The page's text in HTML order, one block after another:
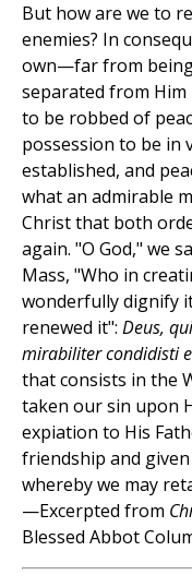
But how are we to
enemies? In
own—far from being
separated from Him
to be robbed of
possession to be in
established, and
what an admirable
Christ that both
again. "O God," we
Mass, "Who in
wonderfully dignify
renewed it": Deus,
mirabiliter condidisti
that consists in the
taken our sin upon
expiation to His
friendship and
whereby we may
—Excerpted from
Blessed Abbot